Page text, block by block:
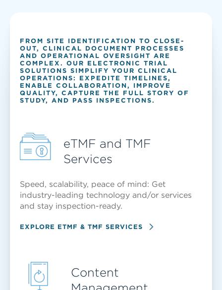
FROM SITE IDENTIFICATION TO CLOSE-
OUT, CLINICAL DOCUMENT PROCESSES
AND OPERATIONAL OVERSIGHT ARE
COMPLEX. OUR ELECTRONIC TRIAL
SOLUTIONS SIMPLIFY YOUR CLINICAL
OPERATIONS: EXPEDITE TIMELINES,
ENABLE COLLABORATION, IMPROVE
QUALITY, CAPTURE THE FULL STORY OF
STUDY, AND PASS INSPECTIONS.
eTMF and TMF
Services
Speed, scalability, peace of mind: Get
industry-leading technology and/or services
and stay inspection-ready.
EXPLORE ETMF & TMF SERVICES
Content